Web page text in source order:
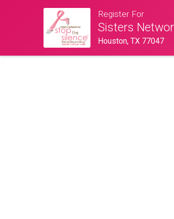
Register For
Sisters
Houston, TX 77047